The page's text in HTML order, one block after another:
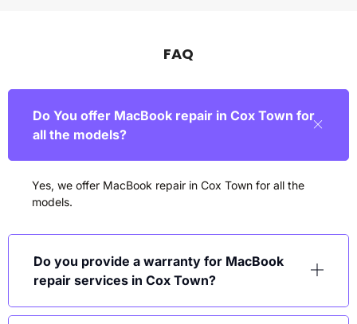
FAQ
Do You offer MacBook repair in Cox Town for
all the models?
Yes, we offer MacBook repair in Cox Town for all the
models.
Do you provide a warranty for MacBook
repair services in Cox Town?